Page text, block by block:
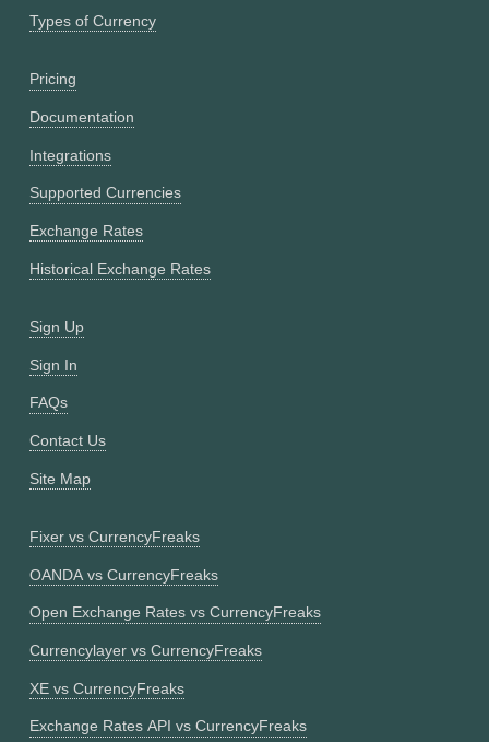
Types of Currency
Pricing
Documentation
Integrations
Supported Currencies
Exchange Rates
Historical Exchange Rates
Sign Up
Sign In
FAQs
Contact Us
Site Map
Fixer vs CurrencyFreaks
OANDA vs CurrencyFreaks
Open Exchange Rates vs CurrencyFreaks
Currencylayer vs CurrencyFreaks
XE vs CurrencyFreaks
Exchange Rates API vs CurrencyFreaks